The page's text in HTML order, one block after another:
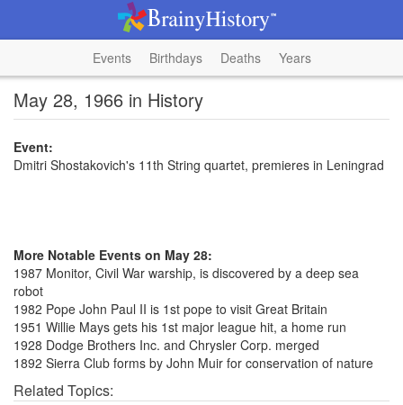
Events Birthdays Deaths Years
May 28, 1966 in History
Event:
Dmitri Shostakovich's 11th String quartet, premieres in Leningrad
More Notable Events on May 28:
1987 Monitor, Civil War warship, is discovered by a deep sea
robot
1982 Pope John Paul II is 1st pope to visit Great Britain
1951 Willie Mays gets his 1st major league hit, a home run
1928 Dodge Brothers Inc. and Chrysler Corp. merged
1892 Sierra Club forms by John Muir for conservation of nature
Related Topics: